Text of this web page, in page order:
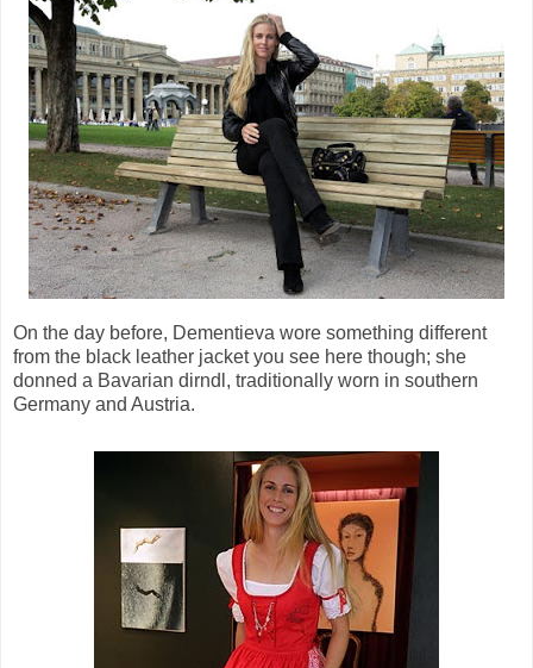
On the day before, Dementieva wore something different
from the black leather jacket you see here though; she
donned a Bavarian dirndl, traditionally worn in southern
Germany and Austria.